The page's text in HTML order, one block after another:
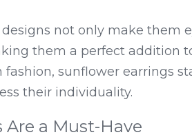
not only make them
them a perfect addition
sunflower earrings
their individuality.
a Must-Have